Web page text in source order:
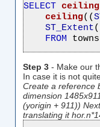
SELECT ceiling
ceiling((
ST_Extent
FROM
Step 3- Make our
In case it is not
Create a reference
dimension
(yorigin + 911))
translating it